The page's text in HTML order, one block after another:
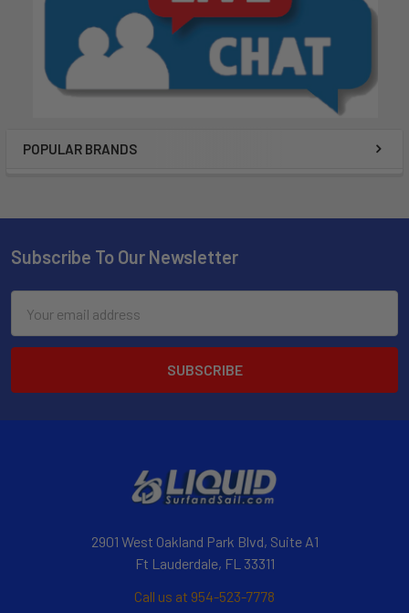
POPULAR BRANDS
Subscribe To Our Newsletter
Address
2901 West Oakland Park Blvd, Suite A1
Ft Lauderdale, FL 33311
Call us at 954-523-7778